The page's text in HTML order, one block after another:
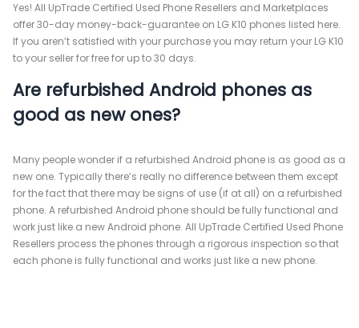
Yes! All UpTrade Certified Used Phone Resellers and Marketplaces
offer 30-day money-back-guarantee on LG K10 phones listed here.
If you aren’t satisfied with your purchase you may return your LG K10
to your seller for free for up to 30 days.
Are refurbished Android phones as
good as new ones?
Many people wonder if a refurbished Android phone is as good as a
new one. Typically there’s really no difference between them except
for the fact that there may be signs of use (if at all) on a refurbished
phone. A refurbished Android phone should be fully functional and
work just like a new Android phone. All UpTrade Certified Used Phone
Resellers process the phones through a rigorous inspection so that
each phone is fully functional and works just like a new phone.